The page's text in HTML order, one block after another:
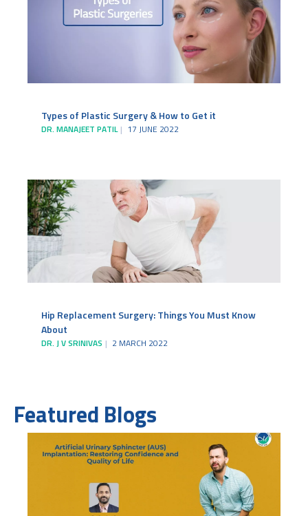
Types of Plastic Surgery & How to Get it
DR. MANAJEET PATIL 17 JUNE 2022
Hip Replacement Surgery: Things You Must Know
About
DR. J V SRINIVAS 2 MARCH 2022
Featured Blogs